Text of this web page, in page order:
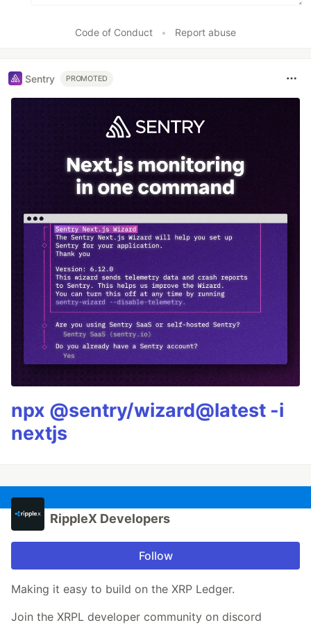
Code of Conduct • Report abuse
Sentry PROMOTED
npx @sentry/wizard@latest -i
nextjs
RippleX Developers
Follow
Making it easy to build on the XRP Ledger.
Join the XRPL developer community on discord